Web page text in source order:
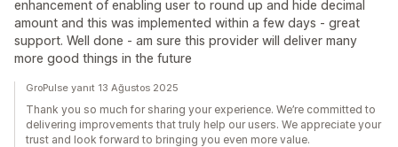
enhancement of enabling user to round up and hide decimal
amount and this was implemented within a few days - great
support. Well done - am sure this provider will deliver many
more good things in the future
GroPulse yanıt 13 Ağustos 2025
Thank you so much for sharing your experience. We’re committed to
delivering improvements that truly help our users. We appreciate your
trust and look forward to bringing you even more value.